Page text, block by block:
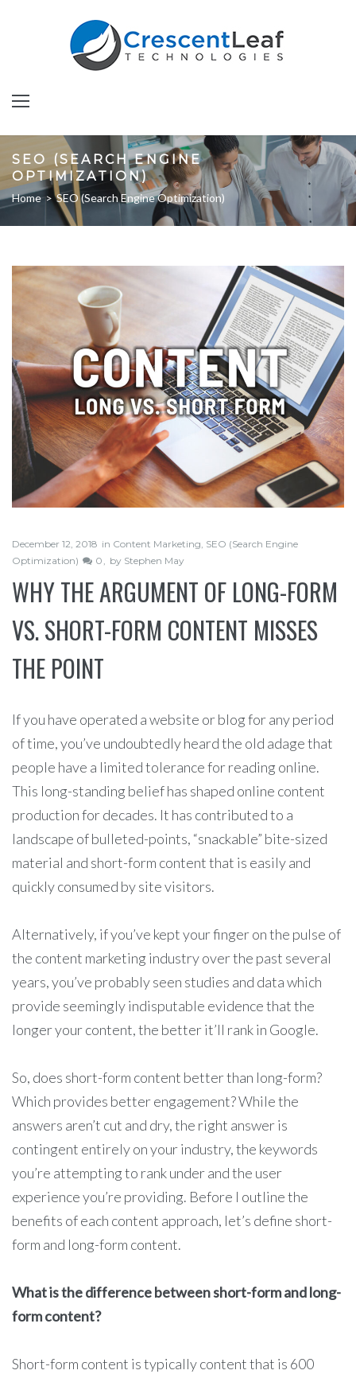
SEO (SEARCH ENGINE
OPTIMIZATION)
Home > SEO (Search Engine Optimization)
December 12, 2018 in Content Marketing, SEO (Search Engine
Optimization)
0 by Stephen May
WHY THE ARGUMENT OF LONG-FORM
VS. SHORT-FORM CONTENT MISSES
THE POINT
If you have operated a website or blog for any period
of time, you’ve undoubtedly heard the old adage that
people have a limited tolerance for reading online.
This long-standing belief has shaped online content
production for decades. It has contributed to a
landscape of bulleted-points, “snackable” bite-sized
material and short-form content that is easily and
quickly consumed by site visitors.
Alternatively, if you’ve kept your finger on the pulse of
the content marketing industry over the past several
years, you’ve probably seen studies and data which
provide seemingly indisputable evidence that the
longer your content, the better it’ll rank in Google.
So, does short-form content better than long-form?
Which provides better engagement? While the
answers aren’t cut and dry, the right answer is
contingent entirely on your industry, the keywords
you’re attempting to rank under and the user
experience you’re providing. Before I outline the
benefits of each content approach, let’s define short-
form and long-form content.
What is the difference between short-form and long-
form content?
Short-form content is typically content that is 600